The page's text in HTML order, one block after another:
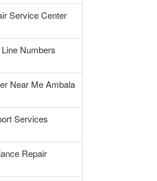
Service Center
Numbers
Near Me Ambala
Services
Repair